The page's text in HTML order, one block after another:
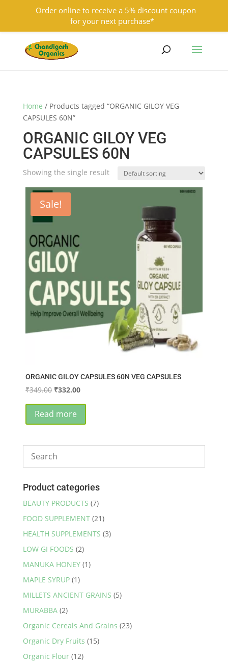
9501855333 contact@chandigarhorganics.com
Home / Products tagged “ORGANIC GILOY VEG
CAPSULES 60N”
ORGANIC GILOY VEG
CAPSULES 60N
Showing the single result
Sale!
ORGANIC GILOY CAPSULES 60N VEG CAPSULES
₹349.00 Original
was:
₹349.00.
₹332.00Current
₹332.00.
Read more
Product categories
BEAUTY PRODUCTS (7)
FOOD SUPPLEMENT (21)
HEALTH SUPPLEMENTS (3)
LOW GI FOODS (2)
MANUKA HONEY (1)
MAPLE SYRUP (1)
MILLETS ANCIENT GRAINS (5)
MURABBA (2)
Organic Cereals And Grains (23)
Organic Dry Fruits (15)
Organic Flour (12)
Order online to receive a 5% discount coupon
for your next purchase*